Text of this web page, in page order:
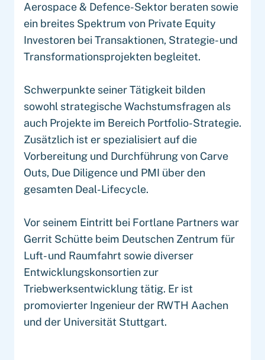
Aerospace & Defence-Sektor beraten sowie
ein breites Spektrum von Private Equity
Investoren bei Transaktionen, Strategie- und
Transformationsprojekten begleitet.
Schwerpunkte seiner Tätigkeit bilden
sowohl strategische Wachstumsfragen als
auch Projekte im Bereich Portfolio-Strategie.
Zusätzlich ist er spezialisiert auf die
Vorbereitung und Durchführung von Carve
Outs, Due Diligence und PMI über den
gesamten Deal-Lifecycle.
Vor seinem Eintritt bei Fortlane Partners war
Gerrit Schütte beim Deutschen Zentrum für
Luft- und Raumfahrt sowie diverser
Entwicklungskonsortien zur
Triebwerksentwicklung tätig. Er ist
promovierter Ingenieur der RWTH Aachen
und der Universität Stuttgart.